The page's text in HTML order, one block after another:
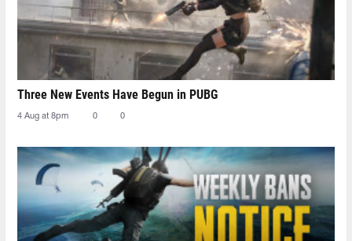
Three New Events Have Begun in PUBG
4 Aug at 8pm 0 0